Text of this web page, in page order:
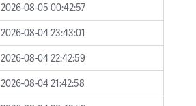
2026-08-05 00:42:57
2026-08-04 23:43:01
2026-08-04 22:42:59
2026-08-04 21:42:58